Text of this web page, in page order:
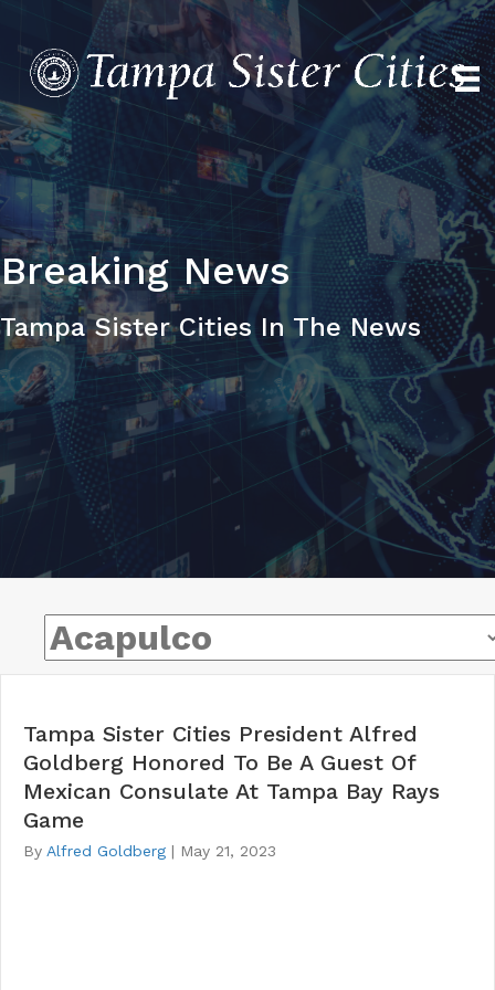
BreakingNews
Tampa Sister Cities In The News
Tampa Sister Cities President Alfred
Goldberg Honored To Be A Guest Of
Mexican Consulate At Tampa Bay Rays
Game
By Alfred Goldberg | May 21, 2023